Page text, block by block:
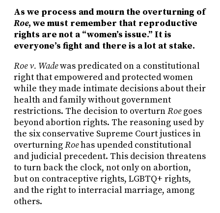
As we process and mourn the overturning of
Roe, we must remember that reproductive
rights are not a “women’s issue.” It is
everyone’s fight and there is a lot at stake.
Roe v. Wadewas predicated on a constitutional
right that empowered and protected women
while they made intimate decisions about their
health and family without government
restrictions. The decision to overturnRoegoes
beyond abortion rights. The reasoning used by
the six conservative Supreme Court justices in
overturningRoehas upended constitutional
and judicial precedent. This decision threatens
to turn back the clock, not only on abortion,
but on contraceptive rights, LGBTQ+ rights,
and the right to interracial marriage, among
others.